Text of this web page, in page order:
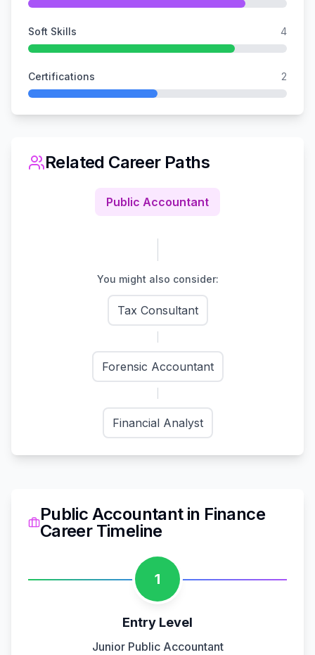
Soft Skills 4
Certifications 2
Related Career Paths
Public Accountant
You might also consider:
Tax Consultant
Forensic Accountant
Financial Analyst
Public Accountantin Finance
Career Timeline
1
Entry Level
Junior Public Accountant